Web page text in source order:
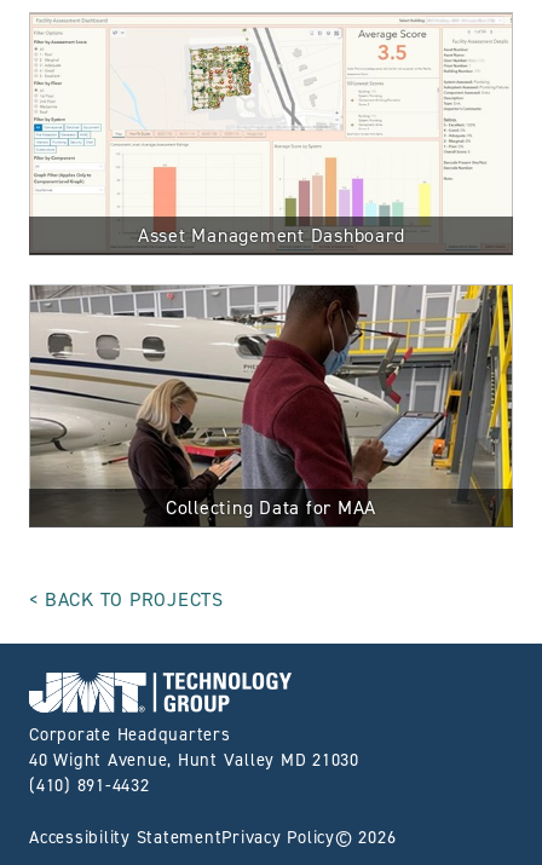
Asset Management Dashboard
Collecting Data for MAA
BACK TO PROJECTS
Go to Home page
Corporate Headquarters
40 Wight Avenue, Hunt Valley MD 21030
(410) 891-4432
Accessibility StatementPrivacy Policy© 2026